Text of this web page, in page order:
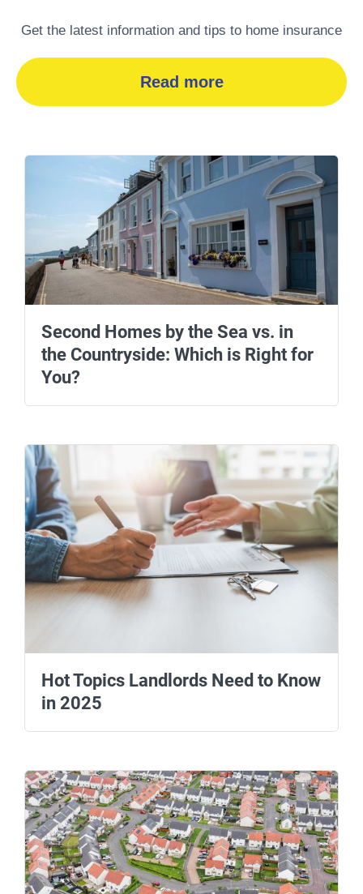
Get the latest information and tips to home insurance
Read more
Second Homes by the Sea vs. in
the Countryside: Which is Right for
You?
Hot Topics Landlords Need to Know
in 2025